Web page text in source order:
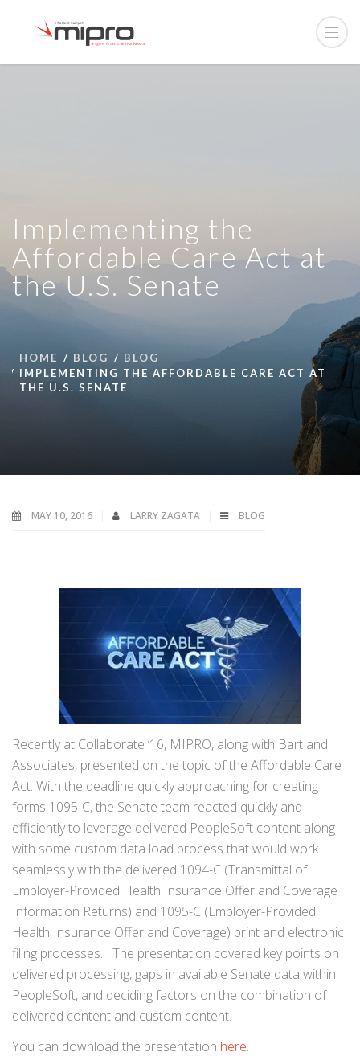
Implementing the
Affordable Care Act at
the U.S. Senate
HOME BLOG
BLOG
IMPLEMENTING THE AFFORDABLE CARE ACT AT
THE U.S. SENATE
MAY 10, 2016 LARRY ZAGATA BLOG
Recently at Collaborate ‘16, MIPRO, along with Bart and
Associates, presented on the topic of the Affordable Care
Act. With the deadline quickly approaching for creating
forms 1095-C, the Senate team reacted quickly and
efficiently to leverage delivered PeopleSoft content along
with some custom data load process that would work
seamlessly with the delivered 1094-C (Transmittal of
Employer-Provided Health Insurance Offer and Coverage
Information Returns) and 1095-C (Employer-Provided
Health Insurance Offer and Coverage) print and electronic
filing processes. The presentation covered key points on
delivered processing, gaps in available Senate data within
PeopleSoft, and deciding factors on the combination of
delivered content and custom content.
You can download the presentation here.